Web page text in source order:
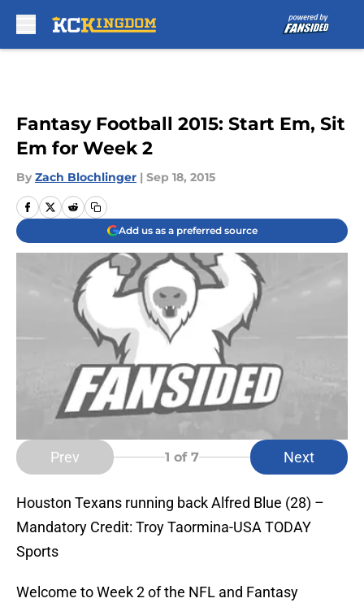
Fantasy Football 2015: Start Em, Sit
Em for Week 2
By Zach Blochlinger | Sep 18, 2015
Add us as a preferred source
Prev 1 of 7 Next
Houston Texans running back Alfred Blue (28) –
Mandatory Credit: Troy Taormina-USA TODAY
Sports
Welcome to Week 2 of the NFL and Fantasy